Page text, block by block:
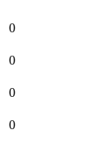
0
0
0
0